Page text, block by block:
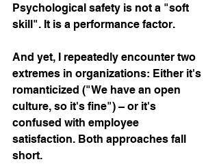
Psychological safety is not a "soft
skill". It is a performance factor.
And yet, I repeatedly encounter two
extremes in organizations: Either it's
romanticized ("We have an open
culture, so it's fine") – or it's
confused with employee
satisfaction. Both approaches fall
short.